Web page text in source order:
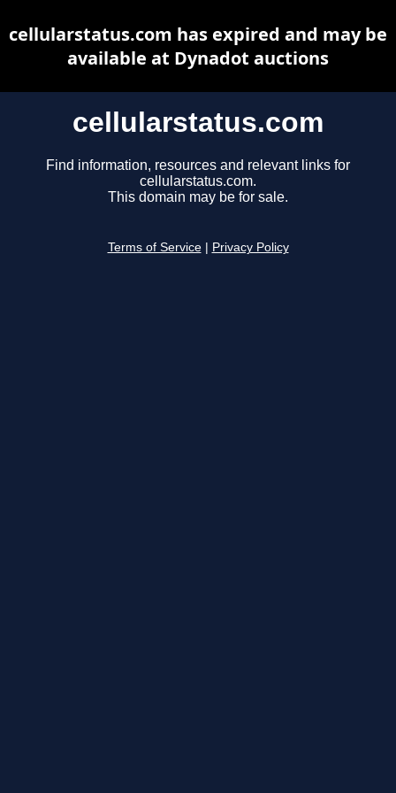
cellularstatus.com
Find information, resources and relevant links for
cellularstatus.com.
This domain may be for sale.
Terms of Service Privacy Policy
cellularstatus.com has expired and may be
available at Dynadot auctions